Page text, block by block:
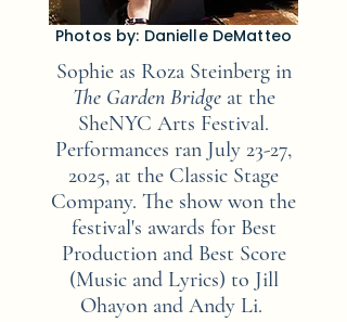
Photos by: Danielle DeMatteo
Sophie as Roza Steinberg in
The Garden Bridgeat the
SheNYC Arts Festival.
Performances ran July 23-27,
2025, at the Classic Stage
Company. The show won the
festival's awards for Best
Production and Best Score
(Music and Lyrics) to Jill
Ohayon and Andy Li.